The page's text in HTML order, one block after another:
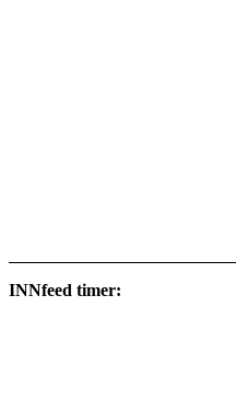
INNfeed timer: